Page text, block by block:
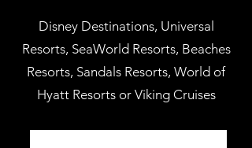
Disney Destinations, Universal
Resorts, SeaWorld Resorts, Beaches
Resorts, Sandals Resorts, World of
Hyatt Resorts or Viking Cruises